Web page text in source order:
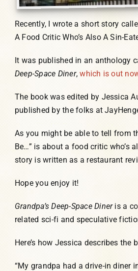
Recently, I wrote a short story
A Food Critic Who’s Also A Sin-
It was published in an anthology
Deep-Space Diner,which is out
The book was edited by Jessica
published by the folks at
As you might be able to tell from
Be…” is about a food critic who’s
story is written as a restaurant
Hope you enjoy it!
Grandpa’s Deep-Space Dineris a
related sci-fi and speculative
Here’s how Jessica describes the
“My grandpa had a drive-in diner